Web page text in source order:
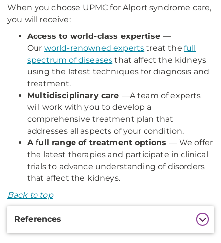
When you choose UPMC for Alport syndrome care,
you will receive:
Access to world-class expertise—
Our world-renowned experts treat the full
spectrum of diseases that affect the kidneys
using the latest techniques for diagnosis and
treatment.
Multidisciplinary care —A team of experts
will work with you to develop a
comprehensive treatment plan that
addresses all aspects of your condition.
A full range of treatment options— We offer
the latest therapies and participate in clinical
trials to advance understanding of disorders
that affect the kidneys.
Back to top
References